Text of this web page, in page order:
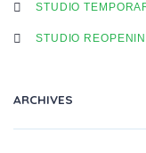
STUDIO
STUDIO
ARCHIVES